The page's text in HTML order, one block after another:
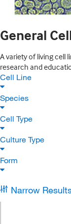
General
A variety of living cell
research and
Cell Line
Species
Cell Type
Culture Type
Form
Narrow